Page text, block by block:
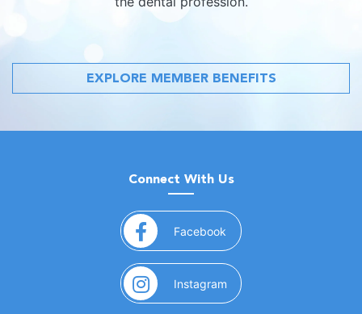
EXPLORE MEMBER BENEFITS
Connect With Us
Facebook (opens in a new window)
Instagram (opens in a new window)